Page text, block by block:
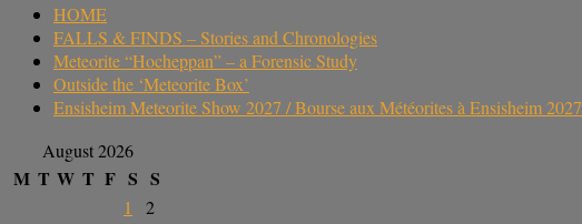
HOME
FALLS & FINDS – Stories and Chronologies
Meteorite “Hocheppan” – a Forensic Study
Outside the ‘Meteorite Box’
Ensisheim Meteorite Show 2027 / Bourse aux Météorites à Ensisheim 2027
August 2026
M T W T F S S
1
2